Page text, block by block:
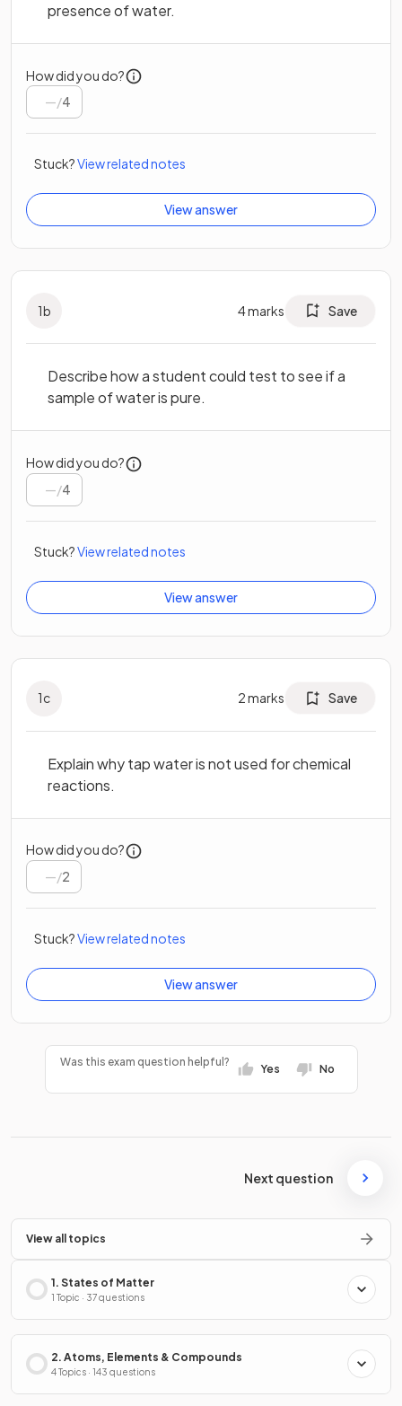
presence of water.
How did you do?
/4
Stuck?View related notes
View answer
1b 4marks Save
Describe how a student could test to see if a
sample of water is pure.
How did you do?
/4
Stuck?View related notes
View answer
1c 2marks Save
Explain why tap water is not used for chemical
reactions.
How did you do?
/2
Stuck?View related notes
View answer
Was this exam question helpful?
Yes No
Next question
View all topics
1. States of Matter
1 Topic · 37 questions
2. Atoms, Elements & Compounds
4 Topics · 143 questions